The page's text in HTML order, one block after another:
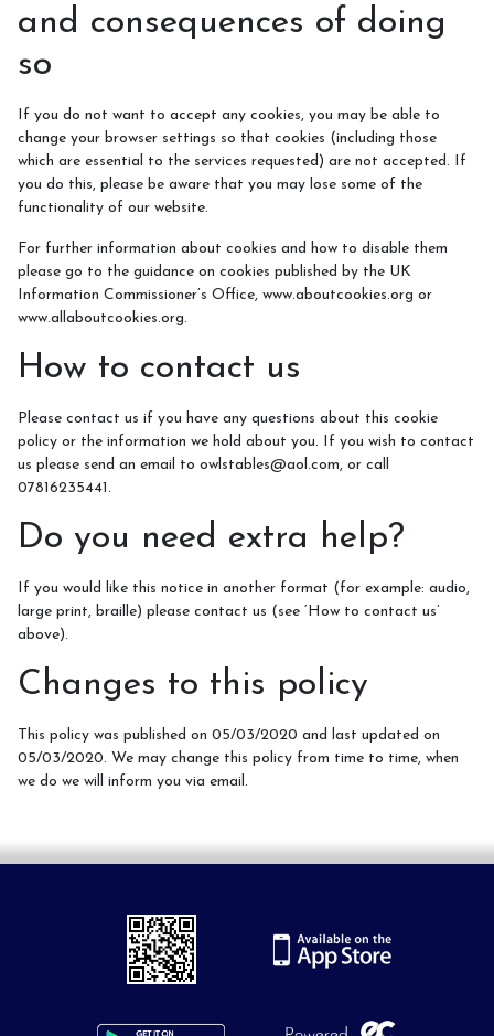
and consequences of doing
so
If you do not want to accept any cookies, you may be able to
change your browser settings so that cookies (including those
which are essential to the services requested) are not accepted. If
you do this, please be aware that you may lose some of the
functionality of our website.
For further information about cookies and how to disable them
please go to the guidance on cookies published by the UK
Information Commissioner’s Office, www.aboutcookies.org or
www.allaboutcookies.org.
How to contact us
Please contact us if you have any questions about this cookie
policy or the information we hold about you. If you wish to contact
us please send an email to owlstables@aol.com, or call
07816235441.
Do you need extra help?
If you would like this notice in another format (for example: audio,
large print, braille) please contact us (see ‘How to contact us’
above).
Changes to this policy
This policy was published on 05/03/2020 and last updated on
05/03/2020. We may change this policy from time to time, when
we do we will inform you via email.